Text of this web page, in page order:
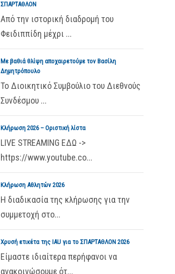
ΣΠΑΡΤΑΘΛΟΝ
Από την ιστορική διαδρομή του
Φειδιππίδη μέχρι ...
Με βαθιά θλίψη αποχαιρετούμε τον Βασίλη
Δημητρόπουλο
Το Διοικητικό Συμβούλιο του Διεθνούς
Συνδέσμου ...
Κλήρωση 2026 – Οριστική λίστα
LIVE STREAMING ΕΔΩ ->
https://www.youtube.co...
Κλήρωση Αθλητών 2026
Η διαδικασία της κλήρωσης για την
συμμετοχή στο...
Χρυσή ετικέτα της IAU για το ΣΠΑΡΤΑΘΛΟΝ 2026
Είμαστε ιδιαίτερα περήφανοι να
ανακοινώσουμε ότ...